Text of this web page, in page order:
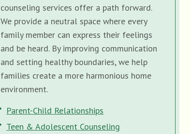
counseling services offer a path forward.
We provide a neutral space where every
family member can express their feelings
and be heard. By improving communication
and setting healthy boundaries, we help
families create a more harmonious home
environment.
Parent-Child Relationships
Teen & Adolescent Counseling